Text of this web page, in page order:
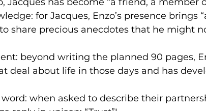
for Jacques, Enzo’s presence brings
share precious anecdotes that he might
beyond writing the planned 90 pages,
deal about life in those days and has
when asked to describe their